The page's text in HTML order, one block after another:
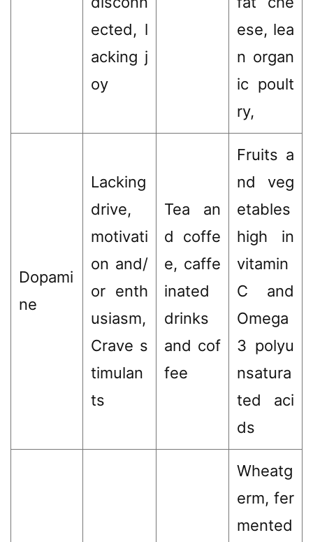
ected, l
acking j
oy
ese, lea
n organ
ic poult
ry,
Dopami
ne
Lacking
drive,
motivati
on and/
or enth
usiasm,
Crave s
timulan
ts
Tea an
d coffe
e, caffe
inated
drinks
and cof
fee
Fruits a
nd veg
etables
high in
vitamin
C and
Omega
3 polyu
nsatura
ted aci
ds
Wheatg
erm, fer
mented